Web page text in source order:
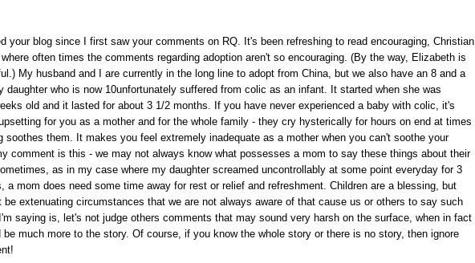
your blog since I first saw your comments on RQ. It's been refreshing to read encouraging, Christian
often times the comments regarding adoption aren't so encouraging. (By the way, Elizabeth is
My husband and I are currently in the long line to adopt from China, but we also have an 8 and a
daughter who is now 10unfortunately suffered from colic as an infant. It started when she was
old and it lasted for about 3 1/2 months. If you have never experienced a baby with colic, it's
for you as a mother and for the whole family - they cry hysterically for hours on end at times
soothes them. It makes you feel extremely inadequate as a mother when you can't soothe your
comment is this - we may not always know what possesses a mom to say these things about their
as in my case where my daughter screamed uncontrollably at some point everyday for 3
a mom does need some time away for rest or relief and refreshment. Children are a blessing, but
be extenuating circumstances that we are not always aware of that cause us or others to say such
saying is, let's not judge others comments that may sound very harsh on the surface, when in fact
be much more to the story. Of course, if you know the whole story or there is no story, then ignore